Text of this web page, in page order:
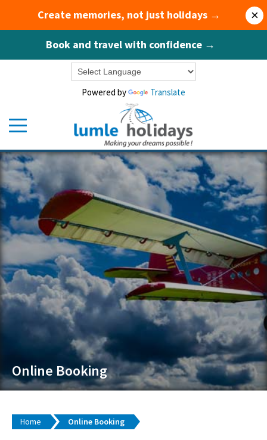
Create memories, not just holidays →
Book and travel with confidence →
×
Powered by Translate
Online Booking
Home Online Booking